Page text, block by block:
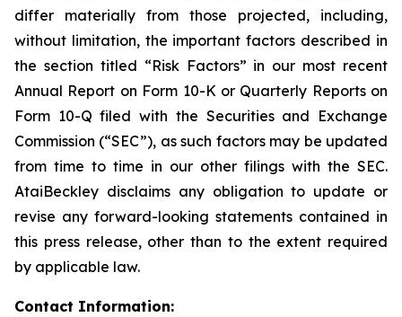
differ materially from those projected, including,
without limitation, the important factors described in
the section titled “Risk Factors” in our most recent
Annual Report on Form 10-K or Quarterly Reports on
Form 10-Q filed with the Securities and Exchange
Commission (“SEC”), as such factors may be updated
from time to time in our other filings with the SEC.
AtaiBeckley disclaims any obligation to update or
revise any forward-looking statements contained in
this press release, other than to the extent required
by applicable law.
Contact Information: